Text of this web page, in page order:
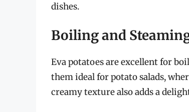
dishes.
Boiling and
Eva potatoes are excellent for
them ideal for potato salads,
creamy texture also adds a